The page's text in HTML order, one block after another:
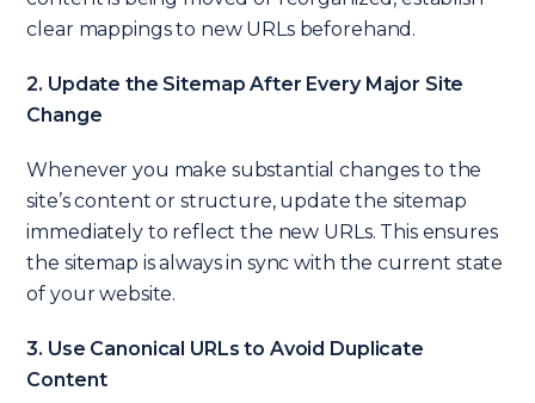
clear mappings to new URLs beforehand.
2. Update the Sitemap After Every Major Site
Change
Whenever you make substantial changes to the
site’s content or structure, update the sitemap
immediately to reflect the new URLs. This ensures
the sitemap is always in sync with the current state
of your website.
3. Use Canonical URLs to Avoid Duplicate
Content